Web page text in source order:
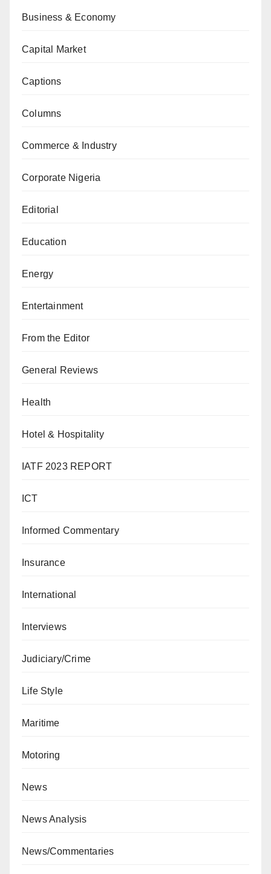
Business & Economy
Capital Market
Captions
Columns
Commerce & Industry
Corporate Nigeria
Editorial
Education
Energy
Entertainment
From the Editor
General Reviews
Health
Hotel & Hospitality
IATF 2023 REPORT
ICT
Informed Commentary
Insurance
International
Interviews
Judiciary/Crime
Life Style
Maritime
Motoring
News
News Analysis
News/Commentaries